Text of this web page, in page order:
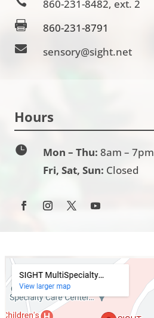
860-231-8482, ext. 2
 860-231-8791
 sensory@sight.net
Hours
 Mon – Thu: 8am – 7pm
Fri, Sat, Sun: Closed